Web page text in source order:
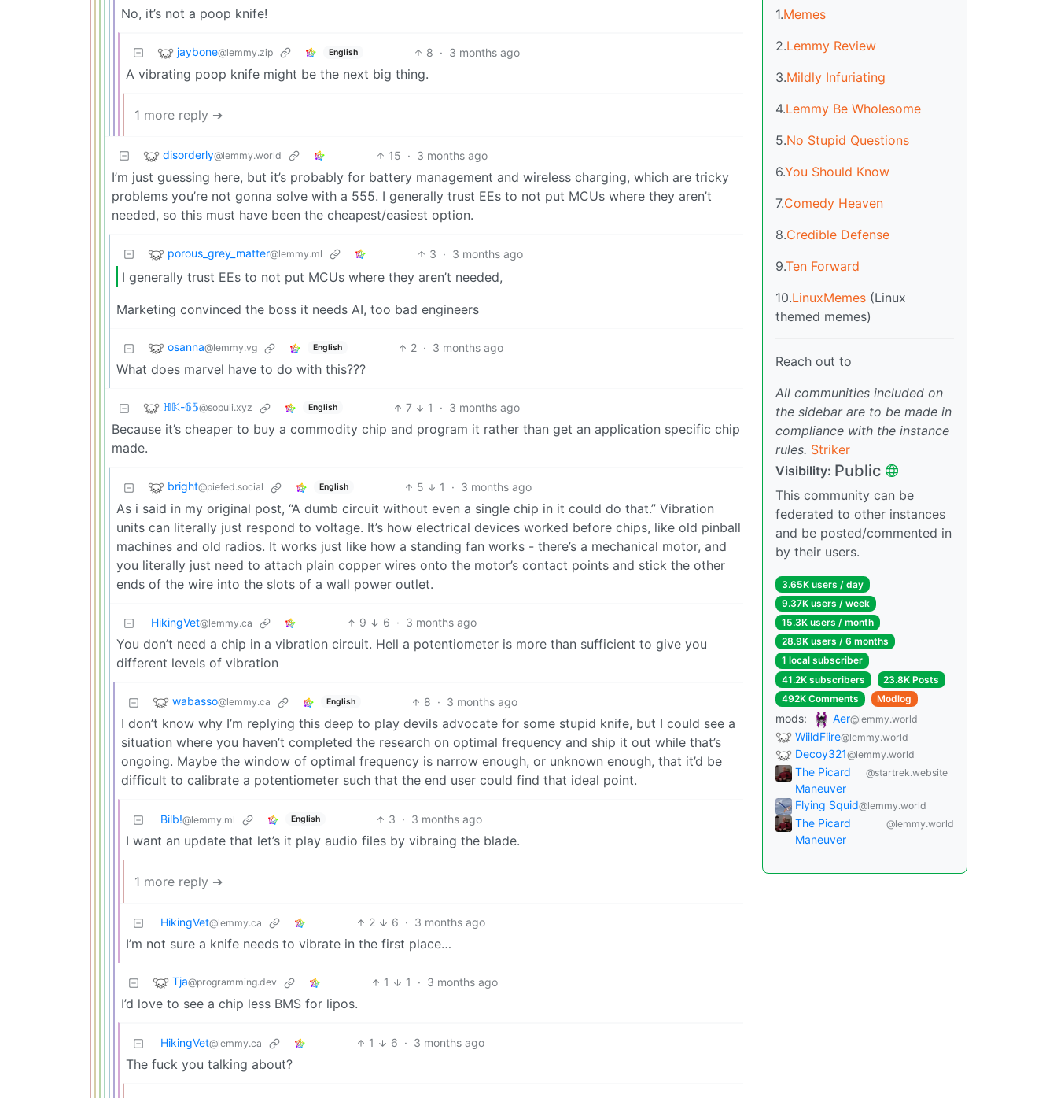
No, it’s not a poop knife!
jaybone@lemmy.zip English 8 · 3 months ago
A vibrating poop knife might be the next big thing.
1 more reply ➔
disorderly@lemmy.world 15 · 3 months ago
I’m just guessing here, but it’s probably for battery management and wireless charging, which are tricky
problems you’re not gonna solve with a 555. I generally trust EEs to not put MCUs where they aren’t
needed, so this must have been the cheapest/easiest option.
porous_grey_matter@lemmy.ml 3 · 3 months ago
I generally trust EEs to not put MCUs where they aren’t needed,
Marketing convinced the boss it needs AI, too bad engineers
osanna@lemmy.vg English 2 · 3 months ago
What does marvel have to do with this???
ℍ𝕂-𝟞𝟝@sopuli.xyz English 7 1 · 3 months ago
Because it’s cheaper to buy a commodity chip and program it rather than get an application specific chip
made.
bright@piefed.social English 5 1 · 3 months ago
As i said in my original post, “A dumb circuit without even a single chip in it could do that.” Vibration
units can literally just respond to voltage. It’s how electrical devices worked before chips, like old pinball
machines and old radios. It works just like how a standing fan works - there’s a mechanical motor, and
you literally just need to attach plain copper wires onto the motor’s contact points and stick the other
ends of the wire into the slots of a wall power outlet.
HikingVet@lemmy.ca 9 6 · 3 months ago
You don’t need a chip in a vibration circuit. Hell a potentiometer is more than sufficient to give you
different levels of vibration
wabasso@lemmy.ca English 8 · 3 months ago
I don’t know why I’m replying this deep to play devils advocate for some stupid knife, but I could see a
situation where you haven’t completed the research on optimal frequency and ship it out while that’s
ongoing. Maybe the window of optimal frequency is narrow enough, or unknown enough, that it’d be
difficult to calibrate a potentiometer such that the end user could find that ideal point.
Bilb!@lemmy.ml English 3 · 3 months ago
I want an update that let’s it play audio files by vibraing the blade.
1 more reply ➔
HikingVet@lemmy.ca 2 6 · 3 months ago
I’m not sure a knife needs to vibrate in the first place…
Tja@programming.dev 1 1 · 3 months ago
I’d love to see a chip less BMS for lipos.
HikingVet@lemmy.ca 1 6 · 3 months ago
The fuck you talking about?
1.Memes
2.Lemmy Review
3.Mildly Infuriating
4.Lemmy Be Wholesome
5.No Stupid Questions
6.You Should Know
7.Comedy Heaven
8.Credible Defense
9.Ten Forward
10.LinuxMemes (Linux
themed memes)
Reach out to
All communities included on
the sidebar are to be made in
compliance with the instance
rules. Striker
Visibility: Public
This community can be
federated to other instances
and be posted/commented in
by their users.
3.65K users / day
9.37K users / week
15.3K users / month
28.9K users / 6 months
1 local subscriber
41.2K subscribers
23.8K Posts
492K Comments
Modlog
mods: Aer@lemmy.world
WiildFiire@lemmy.world
Decoy321@lemmy.world
The Picard
Maneuver
@startrek.website
Flying Squid@lemmy.world
The Picard
Maneuver
@lemmy.world